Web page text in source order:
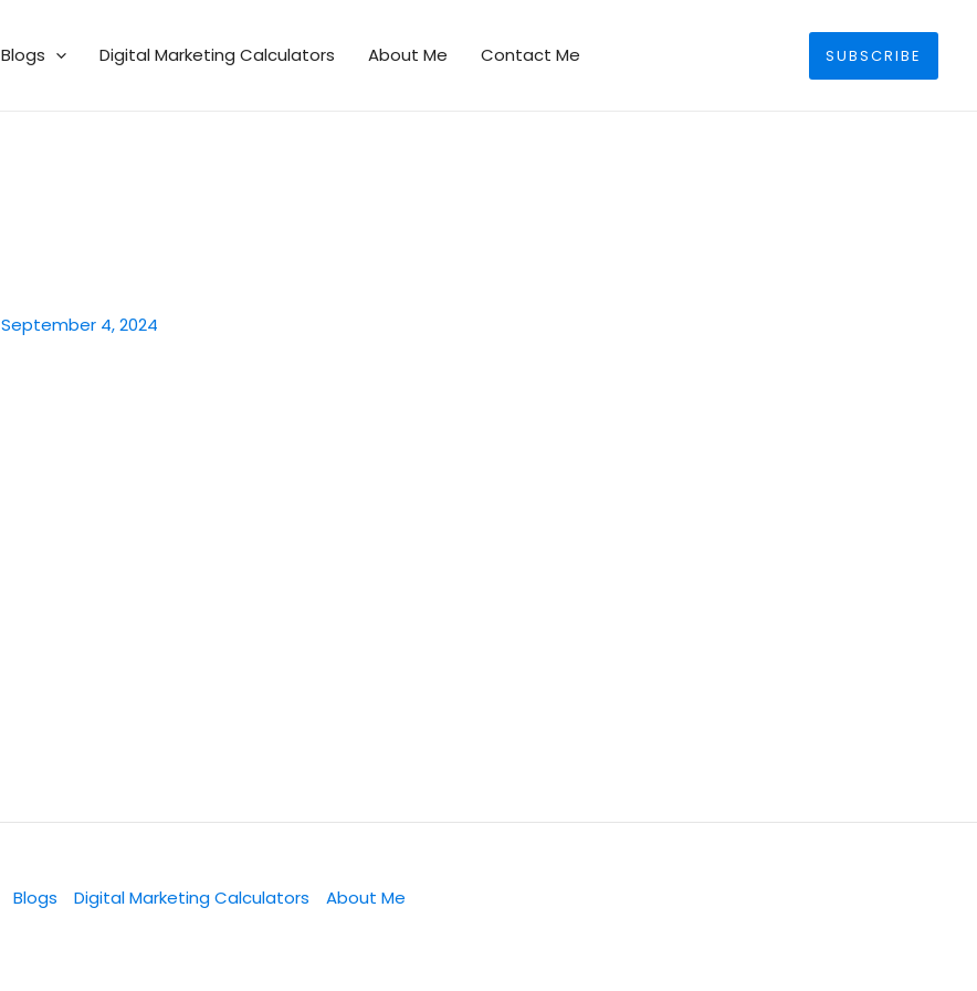
Blogs Digital Marketing Calculators About Me Contact Me SearchSUBSCRIBE
September 4, 2024
Blogs Digital Marketing Calculators
About Me